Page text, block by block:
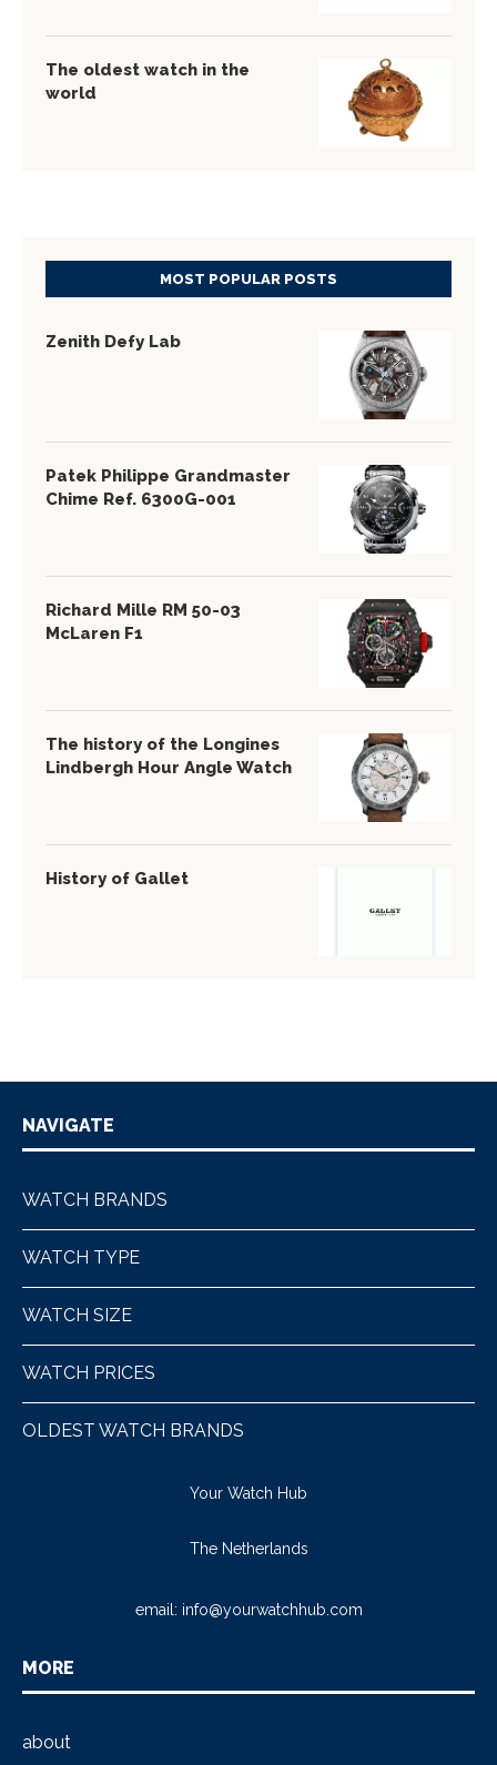
The oldest watch in the
world
MOST POPULAR POSTS
Zenith Defy Lab
Patek Philippe Grandmaster
Chime Ref. 6300G-001
Richard Mille RM 50-03
McLaren F1
The history of the Longines
Lindbergh Hour Angle Watch
History of Gallet
NAVIGATE
WATCH BRANDS
WATCH TYPE
WATCH SIZE
WATCH PRICES
OLDEST WATCH BRANDS
Your Watch Hub
The Netherlands
email: info@yourwatchhub.com
MORE
about